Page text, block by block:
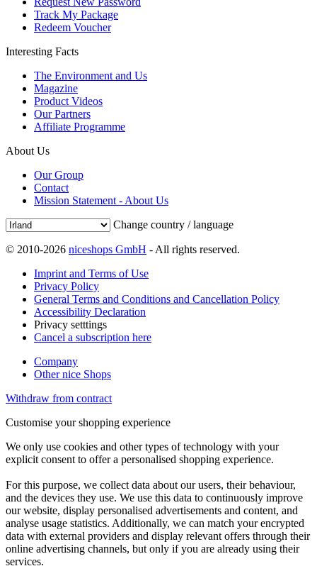
Track My Package
Redeem Voucher
Interesting Facts
The Environment and Us
Magazine
Product Videos
Our Partners
Affiliate Programme
About Us
Our Group
Contact
Mission Statement - About Us
Change country / language
© 2010-2026 niceshops GmbH - All rights reserved.
Imprint and Terms of Use
Privacy Policy
General Terms and Conditions and Cancellation Policy
Accessibility Declaration
Privacy setttings
Cancel a subscription here
Company
Other nice Shops
Withdraw from contract
Customise your shopping experience
We only use cookies and other types of technology with your
explicit consent to offer a personalised shopping experience.
For this purpose, we collect data about our users, their behaviour,
and the devices they use. We use this data to continuously improve
our website, display personalised advertisements and content, and
analyse usage statistics. Additionally, we can match your encrypted
data with external providers and display relevant offers through their
online advertising channels, but only if you are already using their
services.